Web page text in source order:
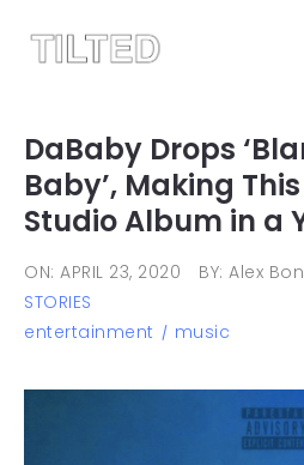
DaBaby Drops
Baby’, Making
Studio Album in a
ON: APRIL 23, 2020 BY: Alex
STORIES
entertainment
music